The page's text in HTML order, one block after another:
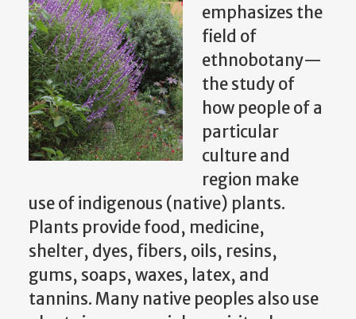
emphasizes the
field of
ethnobotany—
the study of
how people of a
particular
culture and
region make
use of indigenous (native) plants.
Plants provide food, medicine,
shelter, dyes, fibers, oils, resins,
gums, soaps, waxes, latex, and
tannins. Many native peoples also use